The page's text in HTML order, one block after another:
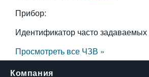
Прибор:
Идентификатор часто
Просмотреть все ЧЗВ »
Компания